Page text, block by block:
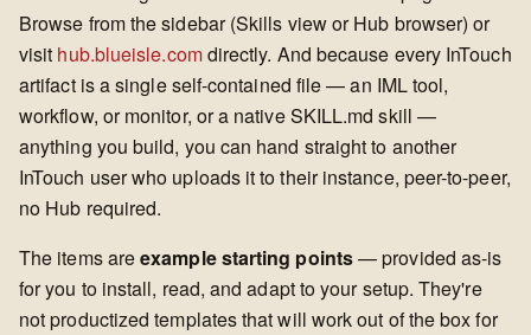
Browse from the sidebar (Skills view or Hub browser) or
visit hub.blueisle.comdirectly. And because every InTouch
artifact is a single self-contained file — an IML tool,
workflow, or monitor, or a native SKILL.md skill —
anything you build, you can hand straight to another
InTouch user who uploads it to their instance, peer-to-peer,
no Hub required.
The items areexample starting points— provided as-is
for you to install, read, and adapt to your setup. They're
not productized templates that will work out of the box for